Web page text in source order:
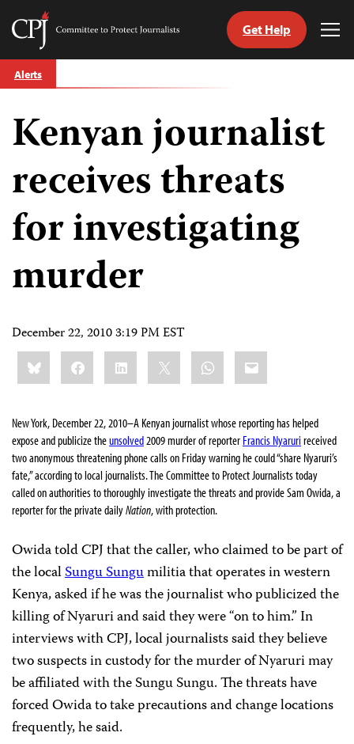
Skip
to
Committee
Journalists
Get Help
Alerts
Kenyan journalist
receives threats
for investigating
murder
December 22, 2010 3:19 PM EST
Share
this:BlueskyFacebookLinkedIn WhatsApp
Email
New York, December 22, 2010–A Kenyan journalist whose reporting has helped
expose and publicize theunsolved2009 murder of reporter Francis Nyarurireceived
twoanonymous threatening phone calls on Friday warning he could “share Nyaruri’s
fate,” according to local journalists. The Committee to Protect Journalists today
called on authorities to thoroughly investigate the threats and provide Sam Owida, a
reporter for the private dailyNation, with protection.
Owida told CPJ that the caller, who claimed to be part of
the localSungu Sungumilitia that operates in western
Kenya, asked if he was the journalist who publicized the
killing of Nyaruri and said they were “on to him.” In
interviews with CPJ, local journalists said they believe
two suspects in custody for the murder of Nyaruri may
be affiliated with the Sungu Sungu. The threats have
forced Owida to take precautions and change locations
frequently, he said.